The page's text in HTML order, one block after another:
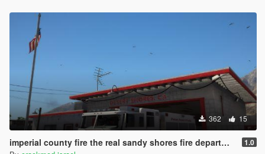
362 15
imperial county fire the real sandy shores fire department 1.0